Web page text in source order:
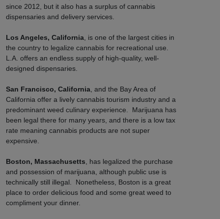
since 2012, but it also has a surplus of cannabis
dispensaries and delivery services.
Los Angeles, California , is one of the largest cities in
the country to legalize cannabis for recreational use.
L.A. offers an endless supply of high-quality, well-
designed dispensaries.
San Francisco, California , and the Bay Area of
California offer a lively cannabis tourism industry and a
predominant weed culinary experience. Marijuana has
been legal there for many years, and there is a low tax
rate meaning cannabis products are not super
expensive.
Boston, Massachusetts , has legalized the purchase
and possession of marijuana, although public use is
technically still illegal. Nonetheless, Boston is a great
place to order delicious food and some great weed to
compliment your dinner.